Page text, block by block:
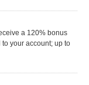
a 120% bonus
your account; up to